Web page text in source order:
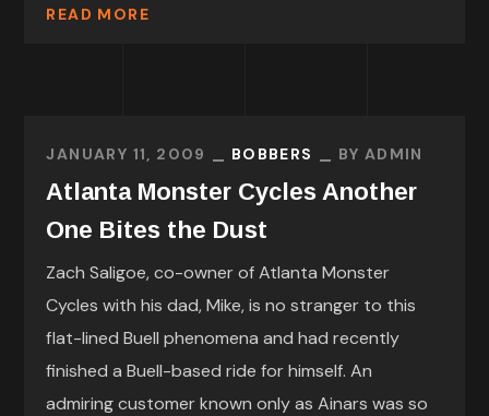
READ MORE
JANUARY 11, 2009 BOBBERS BY ADMIN
Atlanta Monster Cycles Another
One Bites the Dust
Zach Saligoe, co-owner of Atlanta Monster
Cycles with his dad, Mike, is no stranger to this
flat-lined Buell phenomena and had recently
finished a Buell-based ride for himself. An
admiring customer known only as Ainars was so